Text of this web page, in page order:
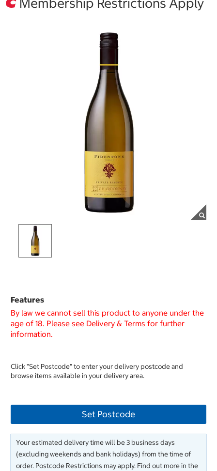
Features
By law we cannot sell this product to anyone under the
age of 18. Please see Delivery & Terms for further
information.
Click "Set Postcode" to enter your delivery postcode and
browse items available in your delivery area.
Set Postcode
Your estimated delivery time will be 3 business days
(excluding weekends and bank holidays) from the time of
order. Postcode Restrictions may apply. Find out more in the